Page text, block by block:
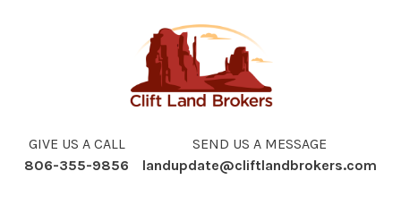
GIVE US A CALL
806-355-9856
SEND US A MESSAGE
landupdate@cliftlandbrokers.com